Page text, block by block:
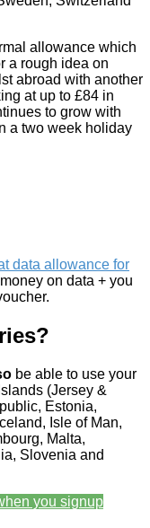
allowance which
a rough idea on
abroad with another
at up to £84 in
to grow with
a two week holiday
data allowance for
on data + you
be able to use your
(Jersey &
Estonia,
Isle of Man,
Malta,
Slovenia and
you signup